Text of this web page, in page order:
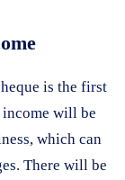
is the first
income will be
which can
There will be